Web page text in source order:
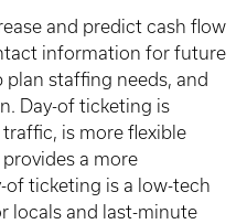
and predict cash flow
information for future
staffing needs, and
Day-of ticketing is
is more flexible
a more
of ticketing is a low-tech
locals and last-minute